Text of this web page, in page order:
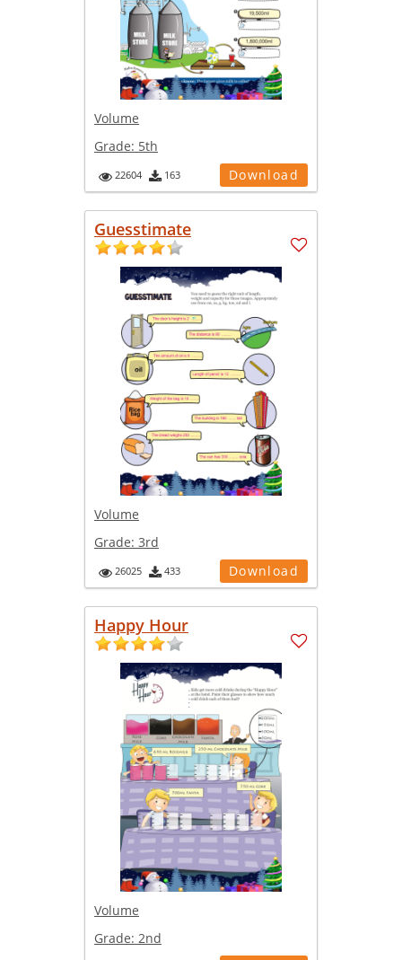
Volume
Grade: 5th
22604 163 Download
Guesstimate
Volume
Grade: 3rd
26025 433 Download
Happy Hour
Volume
Grade: 2nd